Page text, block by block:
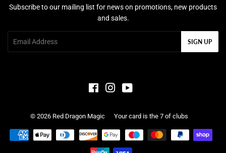
Subscribe to our mailing list for news on promotions, new products
and sales.
SIGN UP
FacebookInstagram
© 2026 Red Dragon Magic Your card is the 7 of clubs
Payment